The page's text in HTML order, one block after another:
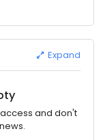
Expand
and don't